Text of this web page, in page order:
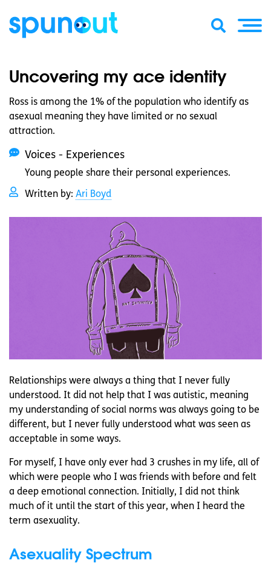
Uncovering my ace identity
Ross is among the 1% of the population who identify as
asexual meaning they have limited or no sexual
attraction.
Voices - Experiences
Young people share their personal experiences.
Written by: Ari Boyd
Relationships were always a thing that I never fully
understood. It did not help that I was autistic, meaning
my understanding of social norms was always going to be
different, but I never fully understood what was seen as
acceptable in some ways.
For myself, I have only ever had 3 crushes in my life, all of
which were people who I was friends with before and felt
a deep emotional connection. Initially, I did not think
much of it until the start of this year, when I heard the
term asexuality.
Asexuality Spectrum